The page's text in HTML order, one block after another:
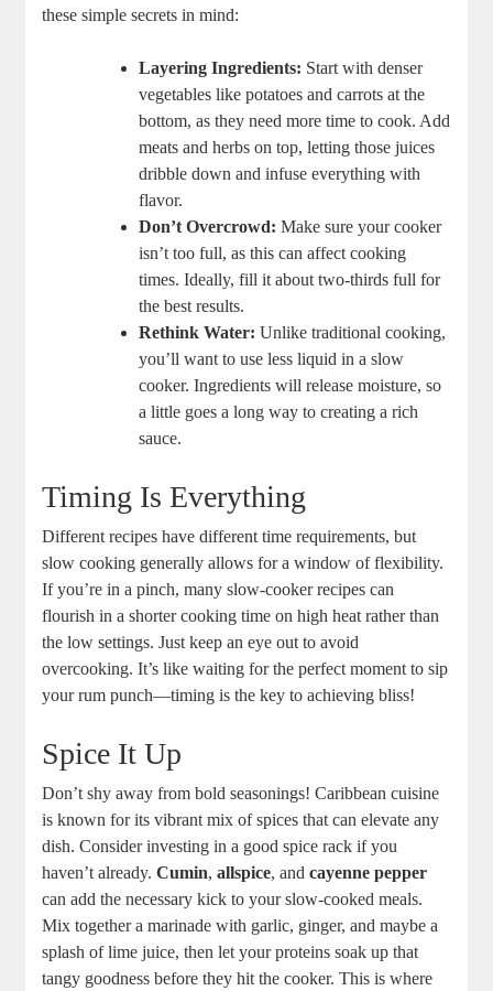
these ⁤simple secrets in mind:
Layering Ingredients: Start​ with ⁢denser
vegetables like ⁤potatoes and carrots ⁤at the
bottom, as they need more time to cook. Add
meats and herbs on top, letting those juices
dribble ⁤down and ⁣infuse ​everything⁣ with
flavor.
Don’t Overcrowd: Make sure your cooker
isn’t ⁢too full, as this can affect cooking
times. ‍Ideally, ‌fill it about two-thirds full for
the best results.
Rethink Water: Unlike traditional‍ cooking,⁢
you’ll want to‍ use ‌less liquid in a slow
cooker. ⁣Ingredients will release moisture, so
a little goes ‌a long way to creating a rich
⁢sauce.
Timing Is Everything
Different recipes have‌ different time requirements, but
slow cooking generally allows ⁣for a window of flexibility.
If you’re in a pinch, many ⁤slow-cooker recipes ‌can
flourish in a shorter cooking time on high heat rather than
the low ⁤settings. Just keep an eye out to avoid
overcooking. It’s like ‌waiting for the perfect moment to sip
your rum punch—timing is the key to achieving bliss!
Spice It Up
Don’t shy away from bold seasonings! Caribbean cuisine
is known‍ for its vibrant mix of spices‍ that can elevate any
dish.⁢ Consider investing in ⁤a good spice ⁣rack if you
haven’t already.Cumin,allspice, andcayenne pepper
can add the necessary kick to ‌your slow-cooked ​meals.
Mix ‍together a marinade with garlic, ginger,⁢ and maybe⁤ a
splash of lime juice, then let your proteins‍ soak up that
tangy goodness before they‌ hit the ‌cooker. This ⁢is where